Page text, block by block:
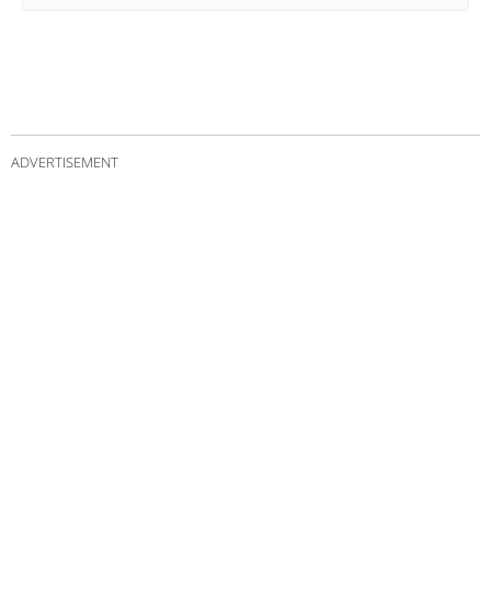
ADVERTISEMENT